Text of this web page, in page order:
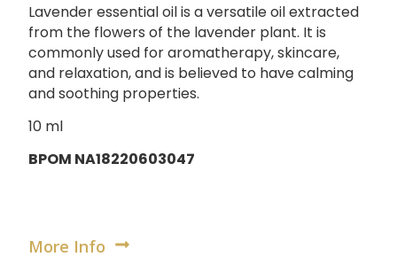
Lavender essential oil is a versatile oil extracted
from the flowers of the lavender plant. It is
commonly used for aromatherapy, skincare,
and relaxation, and is believed to have calming
and soothing properties.
10 ml
BPOM NA18220603047
More Info